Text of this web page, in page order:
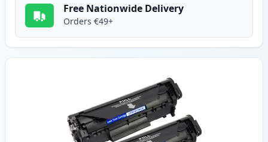
Free Nationwide Delivery
Orders €49+